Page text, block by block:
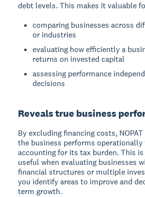
debt levels.This makes it valuable
comparing businesses across
or industries
evaluating how efficiently a
returns on invested capital
assessing performance
decisions
Reveals true business
By excluding financing costs,
the business performs operationally
accounting for its tax burden. This
useful when evaluating businesses
financial structures or multiple
you identify areas to improve and
term growth.